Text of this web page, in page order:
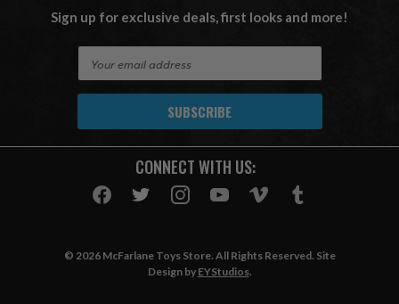
Sign up for exclusive deals, first looks and more!
A
CONNECT WITH US:
© 2026 McFarlane Toys Store. All Rights Reserved. Site
Design by EYStudios.